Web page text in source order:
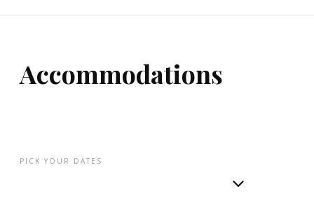
Accommodations
PICK YOUR DATES